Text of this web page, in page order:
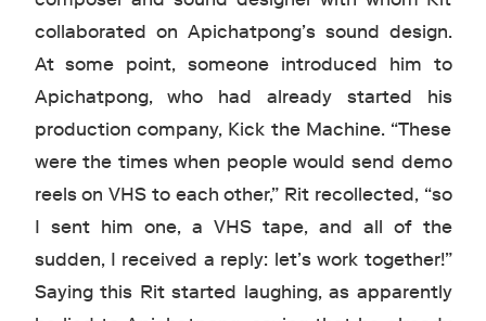
collaborated on Apichatpong’s sound design.
At some point, someone introduced him to
Apichatpong, who had already started his
production company, Kick the Machine. “These
were the times when people would send demo
reels on VHS to each other,” Rit recollected, “so
I sent him one, a VHS tape, and all of the
sudden, I received a reply: let’s work together!”
Saying this Rit started laughing, as apparently